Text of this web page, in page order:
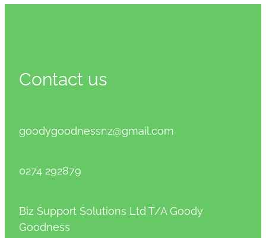
Contact us
goodygoodnessnz@gmail.com
0274 292879
Biz Support Solutions Ltd T/A Goody
Goodness